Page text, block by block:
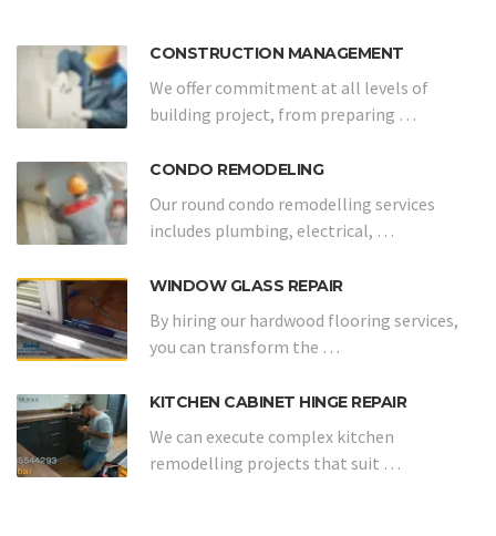
CONSTRUCTION MANAGEMENT
We offer commitment at all levels of
building project, from preparing …
CONDO REMODELING
Our round condo remodelling services
includes plumbing, electrical, …
WINDOW GLASS REPAIR
By hiring our hardwood flooring services,
you can transform the …
KITCHEN CABINET HINGE REPAIR
We can execute complex kitchen
remodelling projects that suit …